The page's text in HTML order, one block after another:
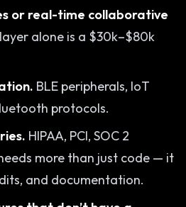
or real-time collaborative
alone is a $30k–$80k
BLE peripherals, IoT
protocols.
HIPAA, PCI, SOC 2
more than just code — it
and documentation.